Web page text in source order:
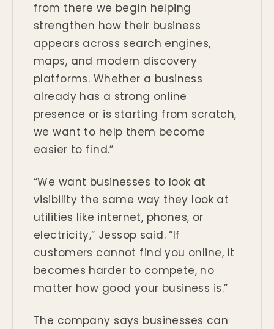
from there we begin helping
strengthen how their business
appears across search engines,
maps, and modern discovery
platforms. Whether a business
already has a strong online
presence or is starting from scratch,
we want to help them become
easier to find.”
“We want businesses to look at
visibility the same way they look at
utilities like internet, phones, or
electricity,” Jessop said. “If
customers cannot find you online, it
becomes harder to compete, no
matter how good your business is.”
The company says businesses can